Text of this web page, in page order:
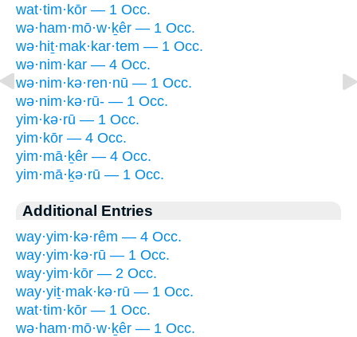
wat·tim·kōr — 1 Occ.
wə·ham·mō·w·ḵêr — 1 Occ.
wə·hiṯ·mak·kar·tem — 1 Occ.
wə·nim·kar — 4 Occ.
wə·nim·kə·ren·nū — 1 Occ.
wə·nim·kə·rū- — 1 Occ.
yim·kə·rū — 1 Occ.
yim·kōr — 4 Occ.
yim·mā·ḵêr — 4 Occ.
yim·mā·ḵə·rū — 1 Occ.
Additional Entries
way·yim·kə·rêm — 4 Occ.
way·yim·kə·rū — 1 Occ.
way·yim·kōr — 2 Occ.
way·yiṯ·mak·kə·rū — 1 Occ.
wat·tim·kōr — 1 Occ.
wə·ham·mō·w·ḵêr — 1 Occ.